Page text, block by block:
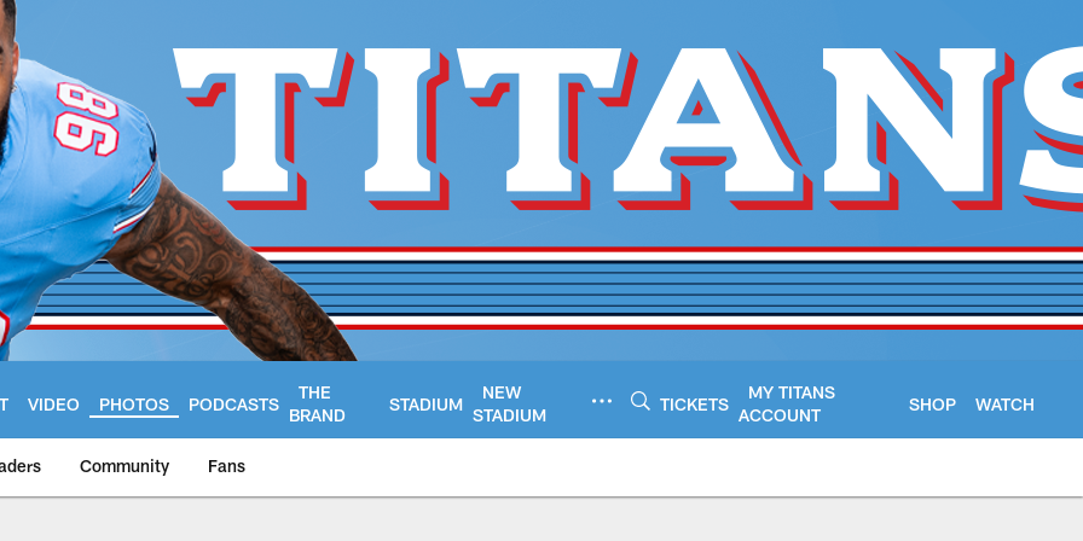
VIDEO PHOTOS PODCASTS
THE
BRAND
STADIUM
NEW
STADIUM
TICKETS
MY TITANS
ACCOUNT
SHOP WATCH
Community Fans